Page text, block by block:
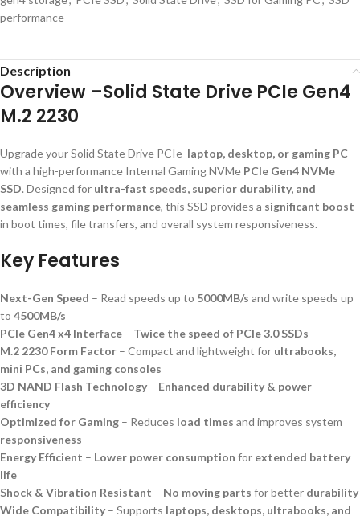
performance
Description
Overview –Solid State Drive PCIe Gen4
M.2 2230
Upgrade your Solid State Drive PCIe laptop, desktop, or gaming PC
with a high-performance Internal Gaming NVMe PCIe Gen4 NVMe
SSD. Designed for ultra-fast speeds, superior durability, and
seamless gaming performance, this SSD provides a significant boost
in boot times, file transfers, and overall system responsiveness.
Key Features
Next-Gen Speed – Read speeds up to 5000MB/s and write speeds up
to 4500MB/s
PCIe Gen4 x4 Interface – Twice the speed of PCIe 3.0 SSDs
M.2 2230 Form Factor – Compact and lightweight for ultrabooks,
mini PCs, and gaming consoles
3D NAND Flash Technology – Enhanced durability & power
efficiency
Optimized for Gaming – Reduces load times and improves system
responsiveness
Energy Efficient – Lower power consumption for extended battery
life
Shock & Vibration Resistant – No moving parts for better durability
Wide Compatibility – Supports laptops, desktops, ultrabooks, and